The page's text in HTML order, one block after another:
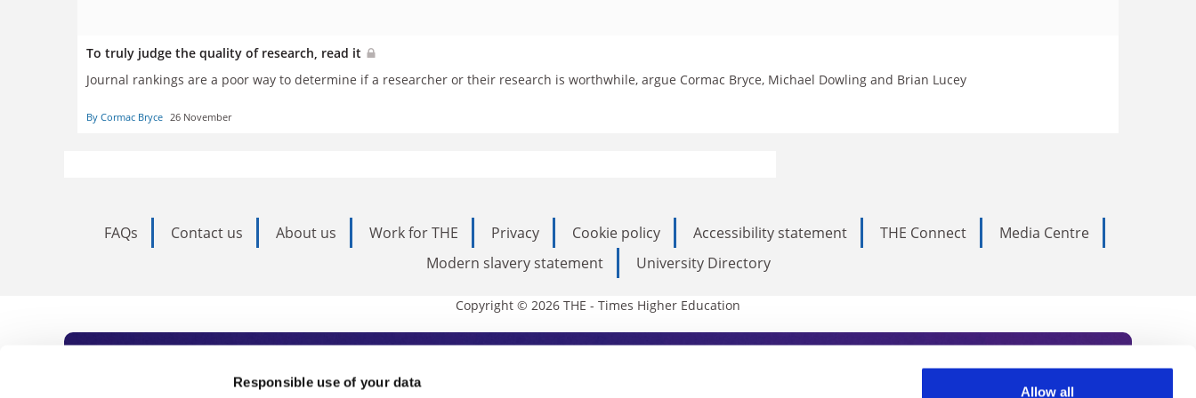
Responsible use of your data
Allow all
To truly judge the quality of research, read it
Journal rankings are a poor way to determine if a researcher or their research is worthwhile, argue Cormac Bryce, Michael Dowling and Brian Lucey
By Cormac Bryce 26 November
FAQs Contact us About us Work for THE Privacy Cookie policy Accessibility statement THE Connect
Media Centre
Modern slavery statement
University Directory
Copyright © 2026 THE - Times Higher Education
Subscribe to Times Higher Education